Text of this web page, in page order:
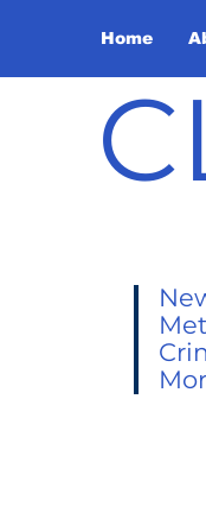
Home